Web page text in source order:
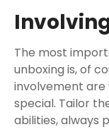
The most
unboxing is, of
involvement
special. Tailor
abilities, always